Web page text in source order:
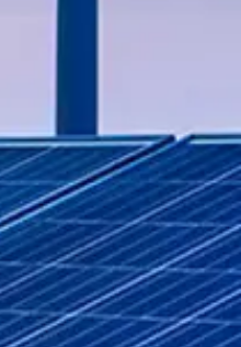
onshore.